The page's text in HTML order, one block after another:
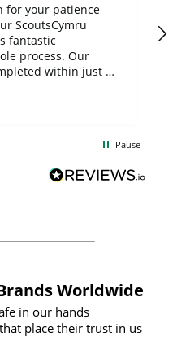
for your patience
ScoutsCymru
fantastic
process. Our
within just a
Limited and look
with them again in
Pause
Worldwide
in our hands
place their trust in us